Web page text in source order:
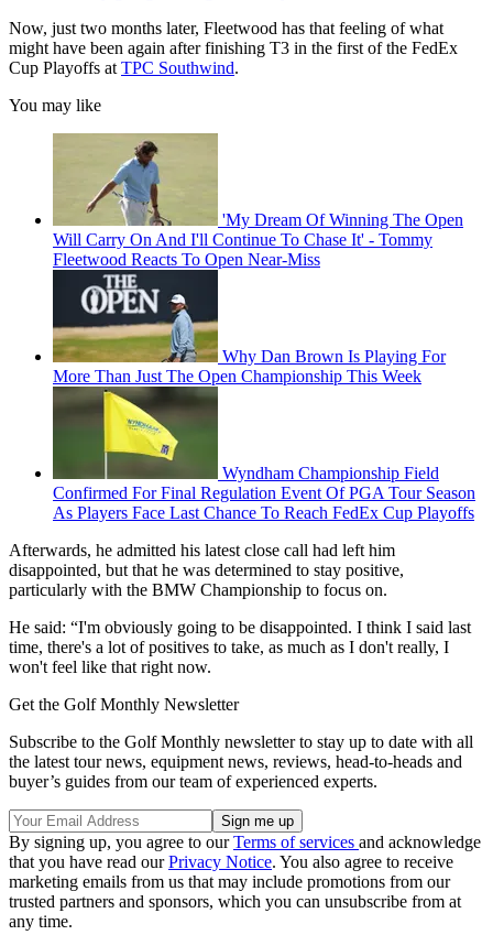
Now, just two months later, Fleetwood has that feeling of what
might have been again after finishing T3 in the first of the FedEx
Cup Playoffs at TPC Southwind.
You may like
'My Dream Of Winning The Open
Will Carry On And I'll Continue To Chase It' - Tommy
Fleetwood Reacts To Open Near-Miss
Why Dan Brown Is Playing For
More Than Just The Open Championship This Week
Wyndham Championship Field
Confirmed For Final Regulation Event Of PGA Tour Season
As Players Face Last Chance To Reach FedEx Cup Playoffs
Afterwards, he admitted his latest close call had left him
disappointed, but that he was determined to stay positive,
particularly with the BMW Championship to focus on.
He said: “I'm obviously going to be disappointed. I think I said last
time, there's a lot of positives to take, as much as I don't really, I
won't feel like that right now.
Get the Golf Monthly Newsletter
Subscribe to the Golf Monthly newsletter to stay up to date with all
the latest tour news, equipment news, reviews, head-to-heads and
buyer’s guides from our team of experienced experts.
By signing up, you agree to ourTerms of services and acknowledge
that you have read ourPrivacy Notice. You also agree to receive
marketing emails from us that may include promotions from our
trusted partners and sponsors, which you can unsubscribe from at
any time.